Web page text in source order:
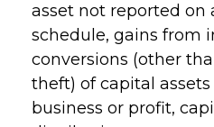
asset not reported on
schedule, gains from
conversions (other
theft) of capital
business or profit,